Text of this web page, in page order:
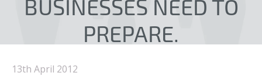
About Us
News & Blogs
BUSINESSES NEED TO
PREPARE.
13th April 2012